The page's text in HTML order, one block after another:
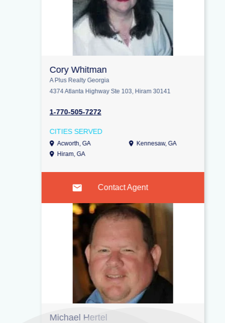
Cory Whitman
A Plus Realty Georgia
4374 Atlanta Highway Ste 103, Hiram 30141
1-770-505-7272
CITIES SERVED
Acworth, GA
Kennesaw, GA
Hiram, GA
Contact Agent
Michael Hertel